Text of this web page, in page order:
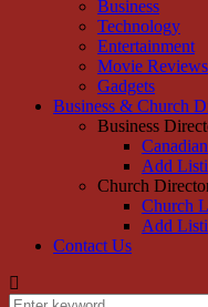
Business
Technology
Entertainment
Movie Reviews
Gadgets
Business & Church
Business
Add
Church
Church
Add
Contact Us
Search